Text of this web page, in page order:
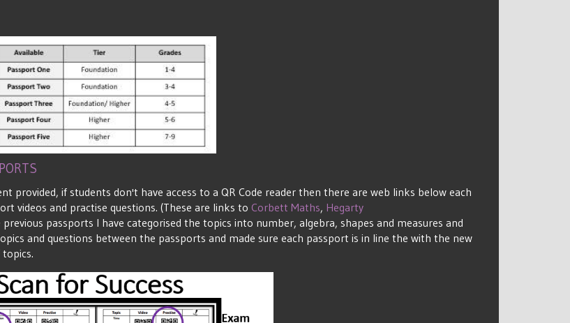
provided, if students don't have access to a QR Code reader then there are web links below each
videos and practise questions. (These are links to Corbett Maths, Hegarty
previous passports I have categorised the topics into number, algebra, shapes and measures and
and questions between the passports and made sure each passport is in line the with the new